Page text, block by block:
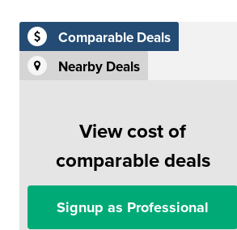
Comparable Deals
Nearby Deals
View cost of
comparable deals
Signup as Professional